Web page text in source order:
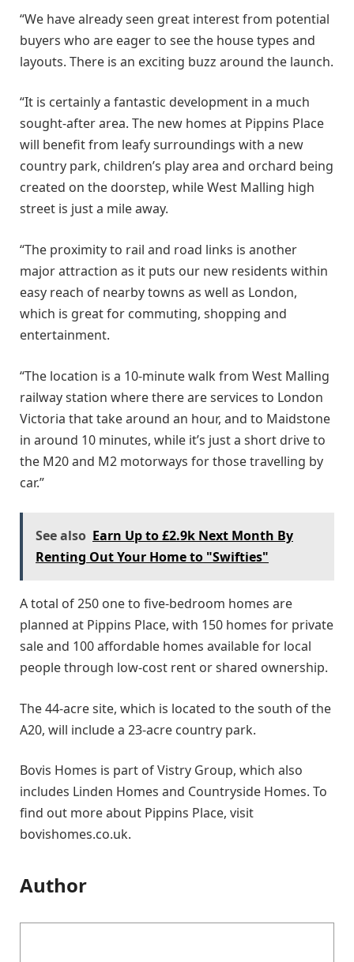
“We have already seen great interest from potential
buyers who are eager to see the house types and
layouts. There is an exciting buzz around the launch.
“It is certainly a fantastic development in a much
sought-after area. The new homes at Pippins Place
will benefit from leafy surroundings with a new
country park, children’s play area and orchard being
created on the doorstep, while West Malling high
street is just a mile away.
“The proximity to rail and road links is another
major attraction as it puts our new residents within
easy reach of nearby towns as well as London,
which is great for commuting, shopping and
entertainment.
“The location is a 10-minute walk from West Malling
railway station where there are services to London
Victoria that take around an hour, and to Maidstone
in around 10 minutes, while it’s just a short drive to
the M20 and M2 motorways for those travelling by
car.”
See also Earn Up to £2.9k Next Month By
Renting Out Your Home to "Swifties"
A total of 250 one to five-bedroom homes are
planned at Pippins Place, with 150 homes for private
sale and 100 affordable homes available for local
people through low-cost rent or shared ownership.
The 44-acre site, which is located to the south of the
A20, will include a 23-acre country park.
Bovis Homes is part of Vistry Group, which also
includes Linden Homes and Countryside Homes. To
find out more about Pippins Place, visit
bovishomes.co.uk.
Author